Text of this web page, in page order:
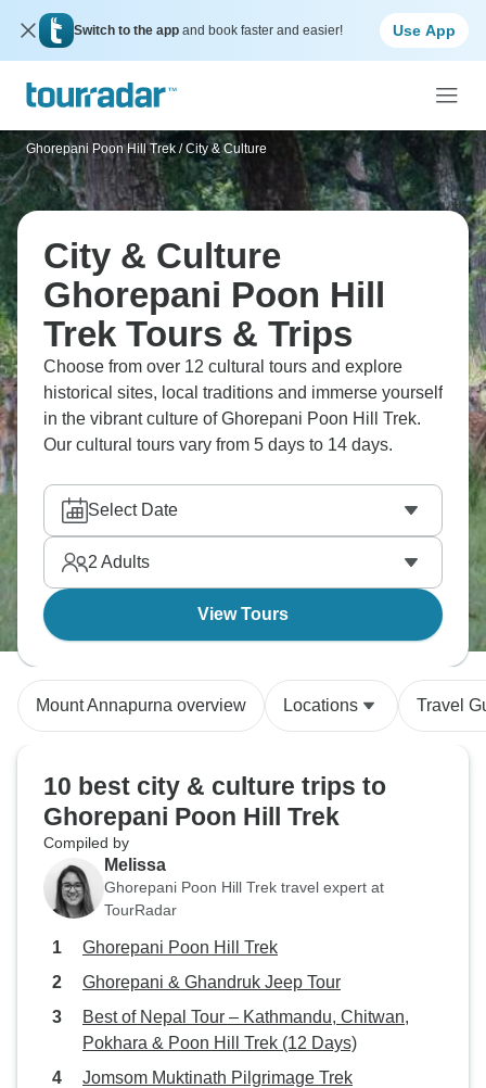
Switch to the app and book faster and easier! Use App
Ghorepani Poon Hill Trek / City & Culture
City & Culture
Ghorepani Poon Hill
Trek Tours & Trips
Choose from over 12 cultural tours and explore
historical sites, local traditions and immerse yourself
in the vibrant culture of Ghorepani Poon Hill Trek.
Our cultural tours vary from 5 days to 14 days.
Select Date
2 Adults
View Tours
Mount Annapurna overview Locations Travel
10 best city & culture trips to
Ghorepani Poon Hill Trek
Compiled by
Melissa
Ghorepani Poon Hill Trek travel expert at
TourRadar
Ghorepani Poon Hill Trek
Ghorepani & Ghandruk Jeep Tour
Best of Nepal Tour – Kathmandu, Chitwan,
Pokhara & Poon Hill Trek (12 Days)
Jomsom Muktinath Pilgrimage Trek